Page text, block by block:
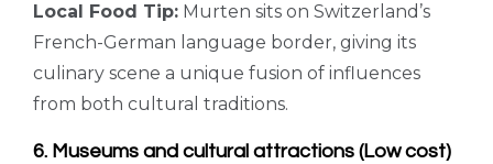
Local Food Tip: Murten sits on Switzerland’s
French-German language border, giving its
culinary scene a unique fusion of influences
from both cultural traditions.
6. Museums and cultural attractions (Low cost)